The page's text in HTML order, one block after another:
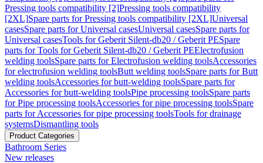
Pressing tools compatibility [2]Pressing tools compatibility
[2XL]Spare parts for Pressing tools compatibility [2XL]Universal
casesSpare parts for Universal casesUniversal casesSpare parts for
Universal casesTools for Geberit Silent-db20 / Geberit PESpare
parts for Tools for Geberit Silent-db20 / Geberit PEElectrofusion
welding toolsSpare parts for Electrofusion welding toolsAccessories
for electrofusion welding toolsButt welding toolsSpare parts for Butt
welding toolsAccessories for butt-welding toolsSpare parts for
Accessories for butt-welding toolsPipe processing toolsSpare parts
for Pipe processing toolsAccessories for pipe processing toolsSpare
parts for Accessories for pipe processing toolsTools for drainage
systemsDismantling tools
Product Categories
Bathroom Series
New releases